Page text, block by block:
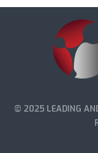
© 2025 LEADING